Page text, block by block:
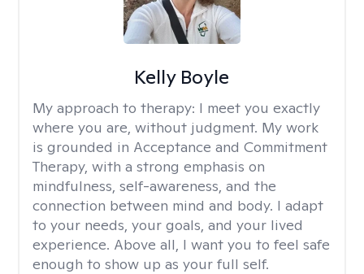
Kelly Boyle
My approach to therapy: I meet you exactly
where you are, without judgment. My work
is grounded in Acceptance and Commitment
Therapy, with a strong emphasis on
mindfulness, self-awareness, and the
connection between mind and body. I adapt
to your needs, your goals, and your lived
experience. Above all, I want you to feel safe
enough to show up as your full self.